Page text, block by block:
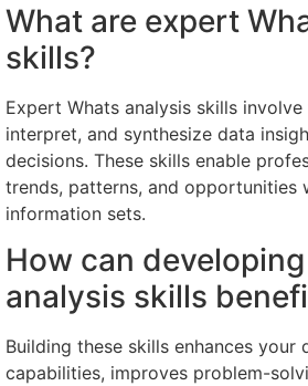
What are expert
skills?
Expert Whats analysis skills
interpret, and synthesize data
decisions. These skills enable
trends, patterns, and opportunities
information sets.
How can
analysis skills
Building these skills enhances your
capabilities, improves problem-